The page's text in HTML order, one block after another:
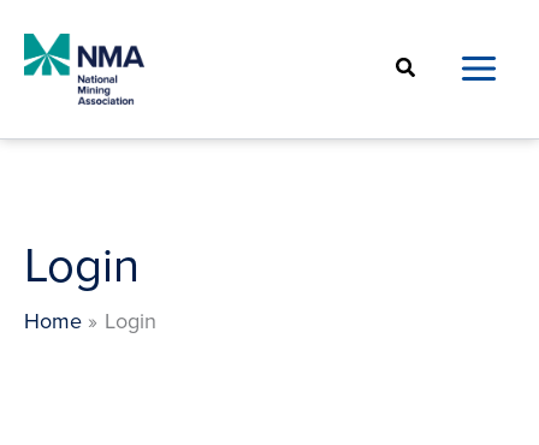
content
Search
Login
Home Login